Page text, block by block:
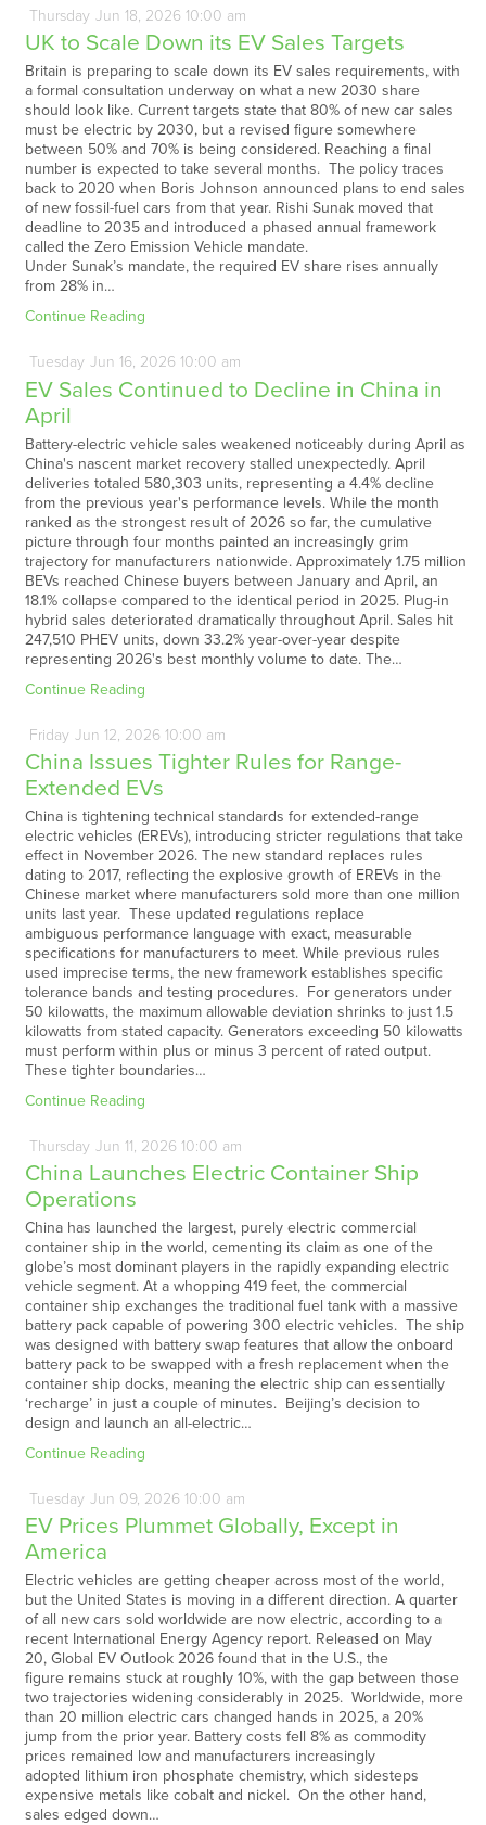
Thursday Jun 18, 2026 10:00 am
UK to Scale Down its EV Sales Targets
Britain is preparing to scale down its EV sales requirements, with
a formal consultation underway on what a new 2030 share
should look like. Current targets state that 80% of new car sales
must be electric by 2030, but a revised figure somewhere
between 50% and 70% is being considered. Reaching a final
number is expected to take several months. The policy traces
back to 2020 when Boris Johnson announced plans to end sales
of new fossil-fuel cars from that year. Rishi Sunak moved that
deadline to 2035 and introduced a phased annual framework
called the Zero Emission Vehicle mandate.
Under Sunak’s mandate, the required EV share rises annually
from 28% in…
Continue Reading
Tuesday Jun 16, 2026 10:00 am
EV Sales Continued to Decline in China in
April
Battery-electric vehicle sales weakened noticeably during April as
China's nascent market recovery stalled unexpectedly. April
deliveries totaled 580,303 units, representing a 4.4% decline
from the previous year's performance levels. While the month
ranked as the strongest result of 2026 so far, the cumulative
picture through four months painted an increasingly grim
trajectory for manufacturers nationwide. Approximately 1.75 million
BEVs reached Chinese buyers between January and April, an
18.1% collapse compared to the identical period in 2025. Plug-in
hybrid sales deteriorated dramatically throughout April. Sales hit
247,510 PHEV units, down 33.2% year-over-year despite
representing 2026's best monthly volume to date. The…
Continue Reading
Friday Jun 12, 2026 10:00 am
China Issues Tighter Rules for Range-
Extended EVs
China is tightening technical standards for extended-range
electric vehicles (EREVs), introducing stricter regulations that take
effect in November 2026. The new standard replaces rules
dating to 2017, reflecting the explosive growth of EREVs in the
Chinese market where manufacturers sold more than one million
units last year. These updated regulations replace
ambiguous performance language with exact, measurable
specifications for manufacturers to meet. While previous rules
used imprecise terms, the new framework establishes specific
tolerance bands and testing procedures. For generators under
50 kilowatts, the maximum allowable deviation shrinks to just 1.5
kilowatts from stated capacity. Generators exceeding 50 kilowatts
must perform within plus or minus 3 percent of rated output.
These tighter boundaries…
Continue Reading
Thursday Jun 11, 2026 10:00 am
China Launches Electric Container Ship
Operations
China has launched the largest, purely electric commercial
container ship in the world, cementing its claim as one of the
globe’s most dominant players in the rapidly expanding electric
vehicle segment. At a whopping 419 feet, the commercial
container ship exchanges the traditional fuel tank with a massive
battery pack capable of powering 300 electric vehicles. The ship
was designed with battery swap features that allow the onboard
battery pack to be swapped with a fresh replacement when the
container ship docks, meaning the electric ship can essentially
‘recharge’ in just a couple of minutes. Beijing’s decision to
design and launch an all-electric…
Continue Reading
Tuesday Jun 09, 2026 10:00 am
EV Prices Plummet Globally, Except in
America
Electric vehicles are getting cheaper across most of the world,
but the United States is moving in a different direction. A quarter
of all new cars sold worldwide are now electric, according to a
recent International Energy Agency report. Released on May
20, Global EV Outlook 2026 found that in the U.S., the
figure remains stuck at roughly 10%, with the gap between those
two trajectories widening considerably in 2025. Worldwide, more
than 20 million electric cars changed hands in 2025, a 20%
jump from the prior year. Battery costs fell 8% as commodity
prices remained low and manufacturers increasingly
adopted lithium iron phosphate chemistry, which sidesteps
expensive metals like cobalt and nickel. On the other hand,
sales edged down…